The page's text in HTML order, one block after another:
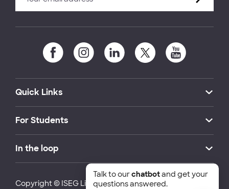
Quick Links
For Students
In the loop
Copyright © ISEG Lisbon School of Economics and
Talk to ourchatbotand get your
questions answered.